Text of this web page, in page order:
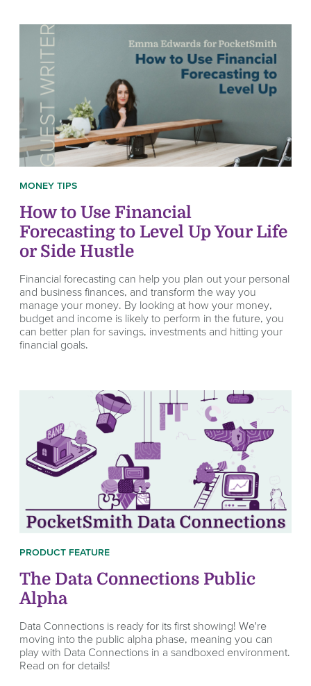
MONEY TIPS
How to Use Financial
Forecasting to Level Up Your Life
or Side Hustle
Financial forecasting can help you plan out your personal
and business finances, and transform the way you
manage your money. By looking at how your money,
budget and income is likely to perform in the future, you
can better plan for savings, investments and hitting your
financial goals.
PRODUCT FEATURE
The Data Connections Public
Alpha
Data Connections is ready for its first showing! We're
moving into the public alpha phase, meaning you can
play with Data Connections in a sandboxed environment.
Read on for details!